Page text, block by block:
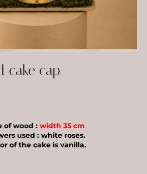
cake cap
of wood : width 35 cm
used : white roses.
of the cake is vanilla.